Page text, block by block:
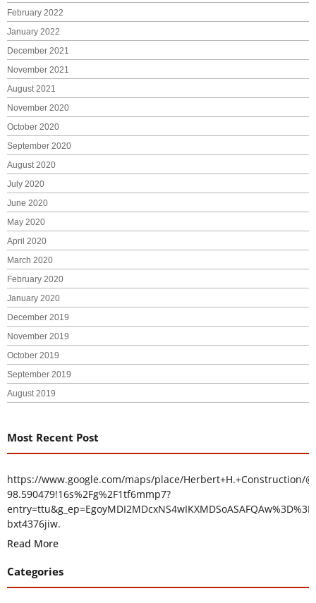
February 2022
January 2022
December 2021
November 2021
August 2021
November 2020
October 2020
September 2020
August 2020
July 2020
June 2020
May 2020
April 2020
March 2020
February 2020
January 2020
December 2019
November 2019
October 2019
September 2019
August 2019
Most Recent Post
https://www.google.com/maps/place/Herbert+H.+Construction/
98.590479!16s%2Fg%2F1tf6mmp7?
entry=ttu&g_ep=EgoyMDI2MDcxNS4wIKXMDSoASAFQAw%3D%3D
bxt4376jiw.
Read More
Categories